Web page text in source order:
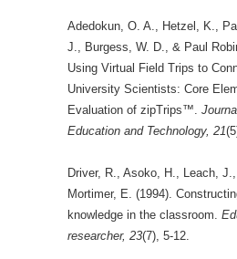
Adedokun, O. A., Hetzel, K.,
J., Burgess, W. D., & Paul
Using Virtual Field Trips to
University Scientists: Core
Evaluation of zipTrips™.
Education and Technology, 21
Driver, R., Asoko, H., Leach,
Mortimer, E. (1994).
knowledge in the classroom.
researcher, 23(7), 5-12.